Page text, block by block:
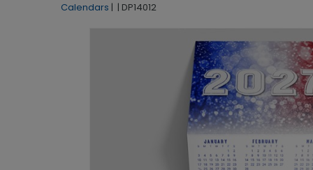
Calendars | | DP14012